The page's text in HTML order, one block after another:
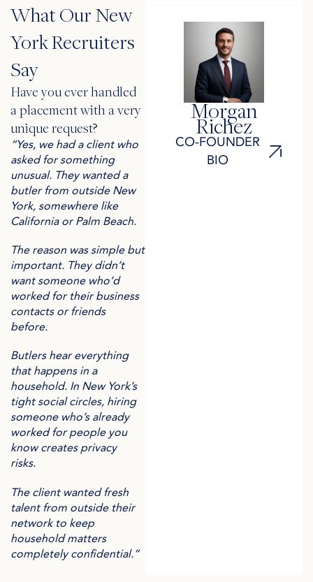
What Our New
York Recruiters
Say
Have you ever handled
a placement with a very
unique request? ​
“Yes, we had a client who
asked for something
unusual. They wanted a
butler from outside New
York, somewhere like
California or Palm Beach.
The reason was simple but
important. They didn’t
want someone who’d
worked for their business
contacts or friends
before.
Butlers hear everything
that happens in a
household. In New York’s
tight social circles, hiring
someone who’s already
worked for people you
know creates privacy
risks.
The client wanted fresh
talent from outside their
network to keep
household matters
completely confidential.”
Morgan
Richez
CO-FOUNDER
BIO